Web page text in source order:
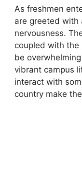
As freshmen
are greeted with
nervousness.
coupled with the
be
vibrant campus
interact with
country make